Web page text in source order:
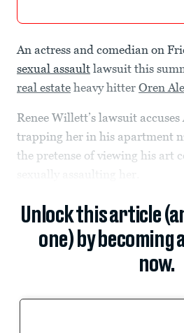
An actress and comedian on
sexual assault lawsuit this
real estate heavy hitter Oren
Renee Willett’s lawsuit
trapping her in his apartment
the pretense of viewing his art
Unlock this article
one) by becoming
now.